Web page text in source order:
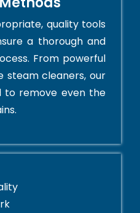
quality tools
a thorough and
From powerful
steam cleaners, our
to remove even the